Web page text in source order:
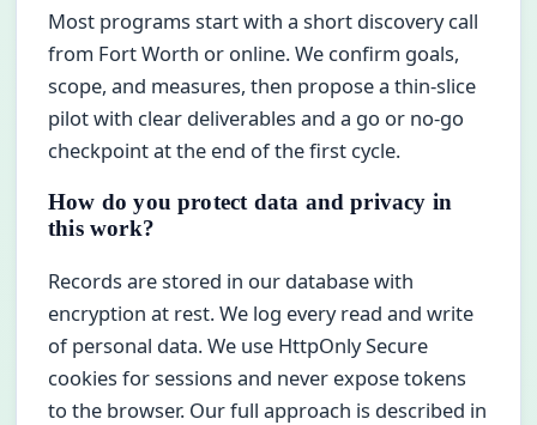
Most programs start with a short discovery call
from Fort Worth or online. We confirm goals,
scope, and measures, then propose a thin-slice
pilot with clear deliverables and a go or no-go
checkpoint at the end of the first cycle.
How do you protect data and privacy in
this work?
Records are stored in our database with
encryption at rest. We log every read and write
of personal data. We use HttpOnly Secure
cookies for sessions and never expose tokens
to the browser. Our full approach is described in